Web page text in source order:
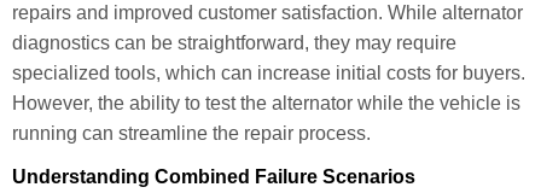
repairs and improved customer satisfaction. While alternator
diagnostics can be straightforward, they may require
specialized tools, which can increase initial costs for buyers.
However, the ability to test the alternator while the vehicle is
running can streamline the repair process.
Understanding Combined Failure Scenarios